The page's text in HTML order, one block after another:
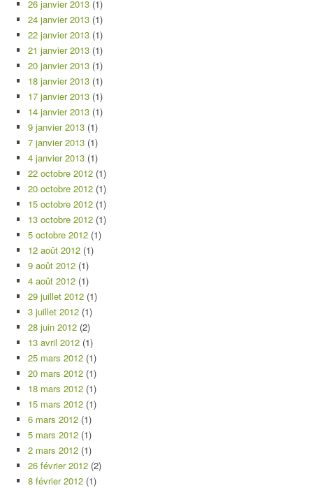
26 janvier 2013 (1)
24 janvier 2013 (1)
22 janvier 2013 (1)
21 janvier 2013 (1)
20 janvier 2013 (1)
18 janvier 2013 (1)
17 janvier 2013 (1)
14 janvier 2013 (1)
9 janvier 2013 (1)
7 janvier 2013 (1)
4 janvier 2013 (1)
22 octobre 2012 (1)
20 octobre 2012 (1)
15 octobre 2012 (1)
13 octobre 2012 (1)
5 octobre 2012 (1)
12 août 2012 (1)
9 août 2012 (1)
4 août 2012 (1)
29 juillet 2012 (1)
3 juillet 2012 (1)
28 juin 2012 (2)
13 avril 2012 (1)
25 mars 2012 (1)
20 mars 2012 (1)
18 mars 2012 (1)
15 mars 2012 (1)
6 mars 2012 (1)
5 mars 2012 (1)
2 mars 2012 (1)
26 février 2012 (2)
8 février 2012 (1)